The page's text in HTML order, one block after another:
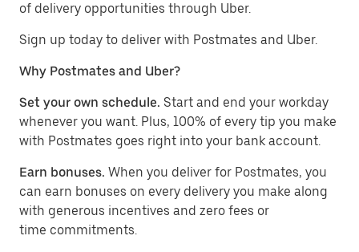
of delivery opportunities through Uber.
Sign up today to deliver with Postmates and Uber.
Why Postmates and Uber?
Set your own schedule. Start and end your workday
whenever you want. Plus, 100% of every tip you make
with Postmates goes right into your bank account.
Earn bonuses. When you deliver for Postmates, you
can earn bonuses on every delivery you make along
with generous incentives and zero fees or
time commitments.